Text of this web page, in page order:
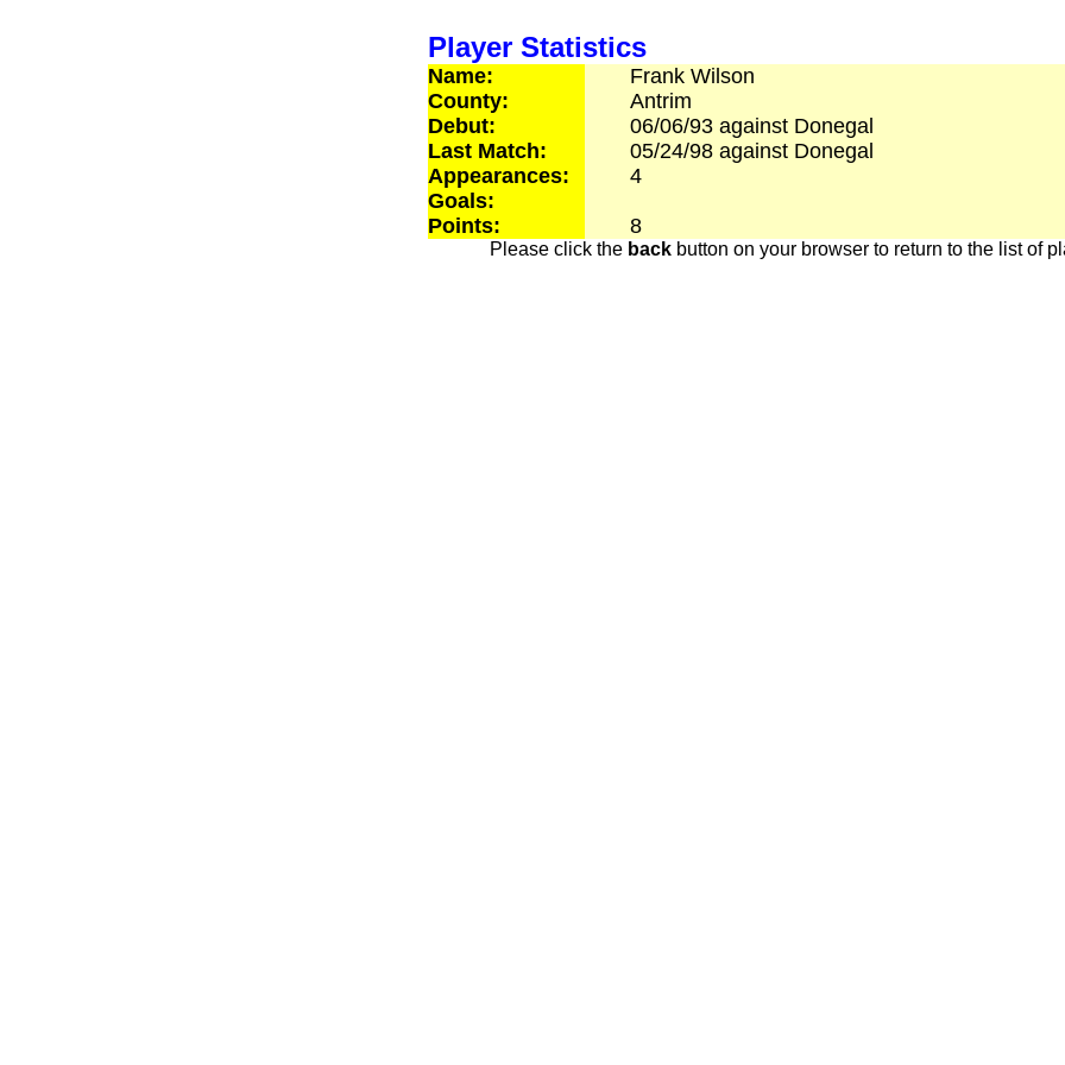
Player Statistics
Name: Frank Wilson
County:
Antrim
Debut:
06/06/93 against Donegal
Last Match:
05/24/98 against Donegal
Appearances:
4
Goals:
Points:
8
Please click the backbutton on your browser to return to the list of